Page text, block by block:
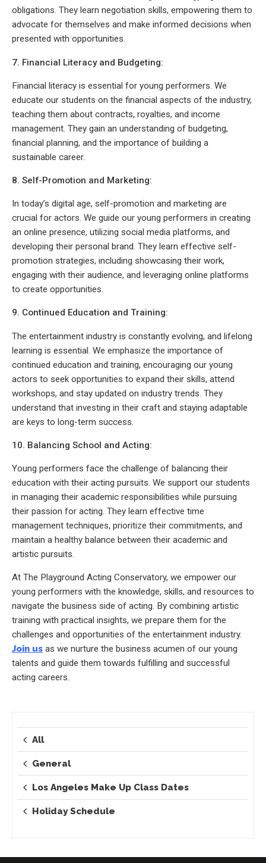
obligations. They learn negotiation skills, empowering them to
advocate for themselves and make informed decisions when
presented with opportunities.
7. Financial Literacy and Budgeting:
Financial literacy is essential for young performers. We
educate our students on the financial aspects of the industry,
teaching them about contracts, royalties, and income
management. They gain an understanding of budgeting,
financial planning, and the importance of building a
sustainable career.
8. Self-Promotion and Marketing:
In today’s digital age, self-promotion and marketing are
crucial for actors. We guide our young performers in creating
an online presence, utilizing social media platforms, and
developing their personal brand. They learn effective self-
promotion strategies, including showcasing their work,
engaging with their audience, and leveraging online platforms
to create opportunities.
9. Continued Education and Training:
The entertainment industry is constantly evolving, and lifelong
learning is essential. We emphasize the importance of
continued education and training, encouraging our young
actors to seek opportunities to expand their skills, attend
workshops, and stay updated on industry trends. They
understand that investing in their craft and staying adaptable
are keys to long-term success.
10. Balancing School and Acting:
Young performers face the challenge of balancing their
education with their acting pursuits. We support our students
in managing their academic responsibilities while pursuing
their passion for acting. They learn effective time
management techniques, prioritize their commitments, and
maintain a healthy balance between their academic and
artistic pursuits.
At The Playground Acting Conservatory, we empower our
young performers with the knowledge, skills, and resources to
navigate the business side of acting. By combining artistic
training with practical insights, we prepare them for the
challenges and opportunities of the entertainment industry.
Join us as we nurture the business acumen of our young
talents and guide them towards fulfilling and successful
acting careers.
All
General
Los Angeles Make Up Class Dates
Holiday Schedule